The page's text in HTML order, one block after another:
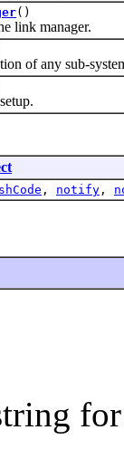
()
manager.
any sub-systems
, notify ,